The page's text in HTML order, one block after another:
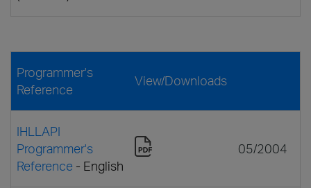
Programmer's
Reference
View/Downloads
IHLLAPI
Programmer's
Reference - English
05/2004